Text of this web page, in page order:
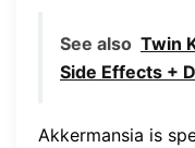
See also Twin
Side Effects +
Akkermansia is